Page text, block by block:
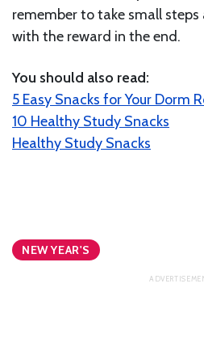
remember to take small steps
with the reward in the end.
You should also read:
5 Easy Snacks for Your Dorm
10 Healthy Study Snacks
Healthy Study Snacks
NEW YEAR'S